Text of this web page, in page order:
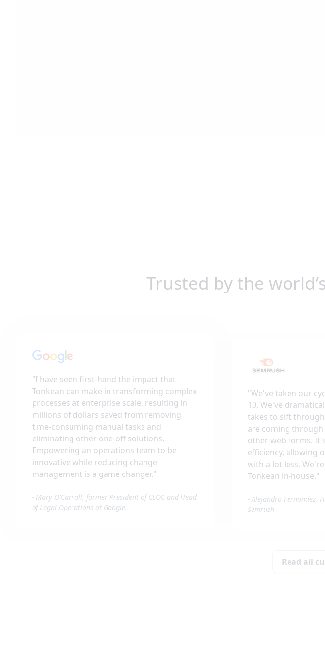
Trusted by the
"I have seen first-hand the impact that
Tonkean can make in transforming complex
processes at enterprise scale, resulting in
millions of dollars saved from removing
time-consuming manual tasks and
eliminating other one-off solutions,
Empowering an operations team to be
innovative while reducing change
management is a game changer."
- Mary O'Carroll, former President of CLOC and Head
of Legal Operations at Google.
"We've taken our
10. We've
takes to sift
are coming through
other web forms.
efficiency, allowing
with a lot less.
Tonkean in-house."
-Alejandro Fernandez,
Semrush
Read all